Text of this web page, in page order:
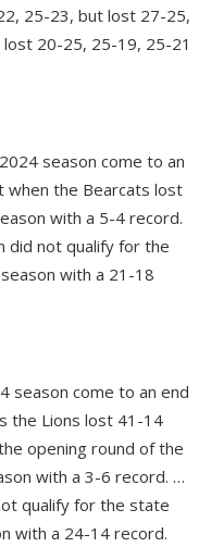
25-23, but lost 27-25,
lost 20-25, 25-19, 25-21
season come to an
when the Bearcats lost
with a 5-4 record.
did not qualify for the
with a 21-18
season come to an end
the Lions lost 41-14
opening round of the
with a 3-6 record. …
qualify for the state
with a 24-14 record.